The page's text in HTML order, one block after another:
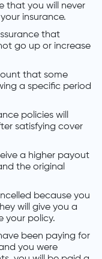
that you will never
insurance.
that
go up or increase
that some
a specific period
policies will
satisfying cover
a higher payout
the original
because you
will give you a
your policy.
been paying for
you were